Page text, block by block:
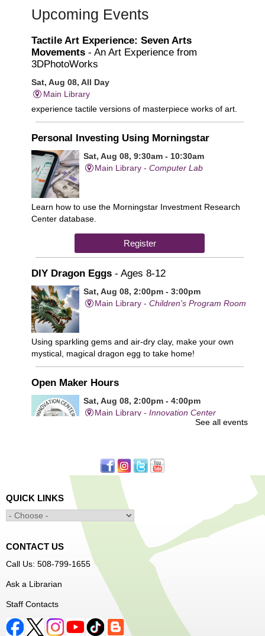
Upcoming Events
Tactile Art Experience: Seven Arts
Movements - An Art Experience from
3DPhotoWorks
Sat, Aug 08, All Day
Main Library
experience tactile versions of masterpiece works of art.
Personal Investing Using Morningstar
Sat, Aug 08, 9:30am - 10:30am
Main Library -Computer Lab
Learn how to use the Morningstar Investment Research
Center database.
Register
DIY Dragon Eggs - Ages 8-12
Sat, Aug 08, 2:00pm - 3:00pm
Main Library -Children's Program Room
Using sparkling gems and air-dry clay, make your own
mystical, magical dragon egg to take home!
Open Maker Hours
Sat, Aug 08, 2:00pm - 4:00pm
Main Library -Innovation Center
Center. For experienced users who have completed an
orientation only.
Alcohol: A Shot of History, Art, and
Moderation
- Nutrition Classes with Judy
Palken, Registered Dietitian*
Sat, Aug 08, 2:30pm - 3:30pm
Main Library -Computer Lab
We will take a look at our history with alcohol and how to
enjoy responsibly.
Register
See all events
QUICK LINKS
CONTACT US
Call Us: 508-799-1655
Ask a Librarian
Staff Contacts